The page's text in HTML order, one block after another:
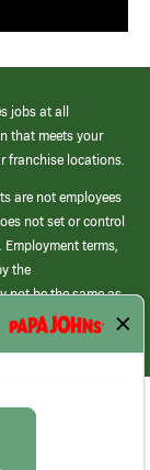
jobs at all
that meets your
franchise locations.
are not employees
not set or control
terms,
the
not be the same as